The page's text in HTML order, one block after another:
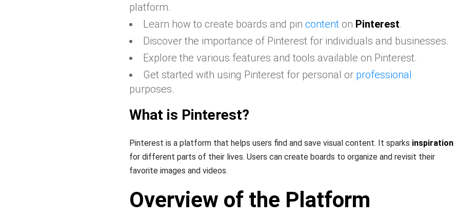
platform.
Learn how to create boards and pin content on Pinterest.
Discover the importance of Pinterest for individuals and businesses.
Explore the various features and tools available on Pinterest.
Get started with using Pinterest for personal or professional
purposes.
What is Pinterest?
Pinterest is a platform that helps users find and save visual content. It sparks inspiration
for different parts of their lives. Users can create boards to organize and revisit their
favorite images and videos.
Overview of the Platform